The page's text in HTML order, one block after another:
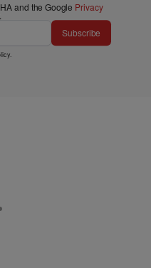
and the Google Privacy
Subscribe
.